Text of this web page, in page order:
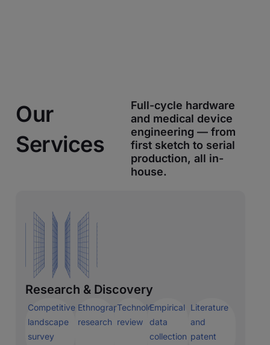
Our
Services
Full-cycle hardware
and medical device
engineering — from
first sketch to serial
production, all in-
house.
Research & Discovery
Competitive
landscape
survey
Ethnographic
research
Technology
review
Empirical
data
collection
Literature
and
patent